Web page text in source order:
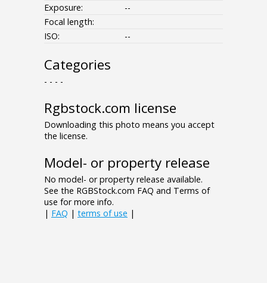
Exposure:
--
Focal length:
ISO:
--
Categories
- - - -
Rgbstock.com license
Downloading this photo means you accept
the license.
Model- or property release
No model- or property release available.
See the RGBStock.com FAQ and Terms of
use for more info.
| FAQ | terms of use |